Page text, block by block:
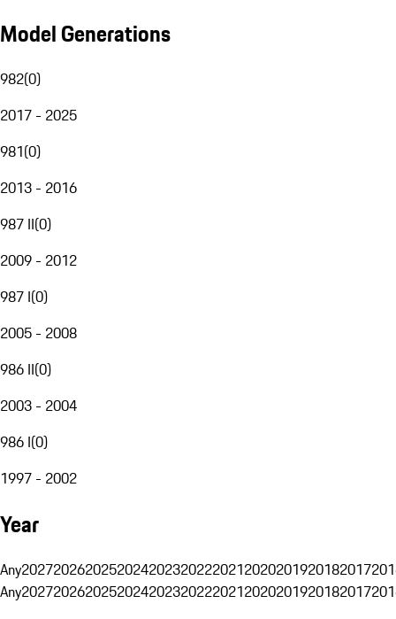
Model Generations
982(0)
2017 - 2025
981(0)
2013 - 2016
987 II(0)
2009 - 2012
987 I(0)
2005 - 2008
986 II(0)
2003 - 2004
986 I(0)
1997 - 2002
Year
Any20272026202520242023202220212020201920182017
Any20272026202520242023202220212020201920182017